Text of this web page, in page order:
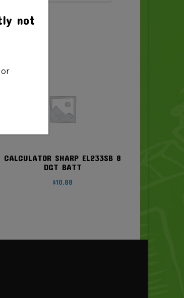
CALCULATOR SHARP EL233SB 8
DGT BATT
$10.88
not
or